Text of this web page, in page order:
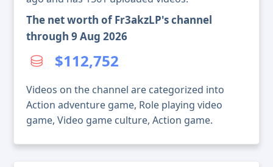
The net worth of Fr3akzLP's channel
through 9 Aug 2026
$112,752
Videos on the channel are categorized into
Action adventure game, Role playing video
game, Video game culture, Action game.